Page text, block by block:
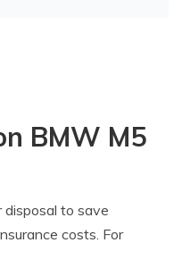
BMW M5
disposal to save
costs. For